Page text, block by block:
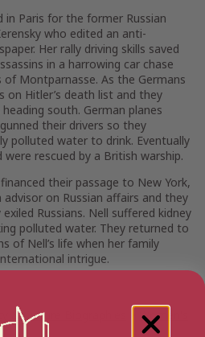
in Paris for the former Russian
who edited an anti-
Her rally driving skills saved
in a harrowing car chase
Montparnasse. As the Germans
on Hitler’s death list and they
south. German planes
their drivers so they
polluted water to drink. Eventually
rescued by a British warship.
their passage to New York,
on Russian affairs and they
Russians. Nell suffered kidney
polluted water. They returned to
of Nell’s life when her family
intrigue.
& Culture Biographies
Women's